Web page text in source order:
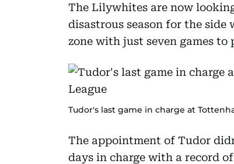
The Lilywhites are now
disastrous season for the side
zone with just seven games to
Tudor's last game in charge at
The appointment of Tudor
days in charge with a record